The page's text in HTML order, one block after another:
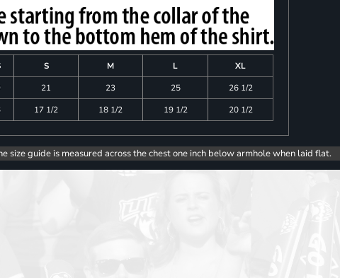
S M L
XL
21 23 25
26 1/2
17 1/2 18 1/2 19 1/2 20 1/2
size guide is measured across the chest one inch below armhole when laid flat.